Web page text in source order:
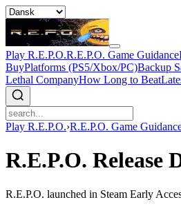
Play R.E.P.O.R.E.P.O. Game Guidance
BuyPlatforms (PS5/Xbox/PC)Backup
Lethal CompanyHow Long to Beat
Play R.E.P.O.›R.E.P.O. Game
R.E.P.O. Release
R.E.P.O. launched in Steam Early